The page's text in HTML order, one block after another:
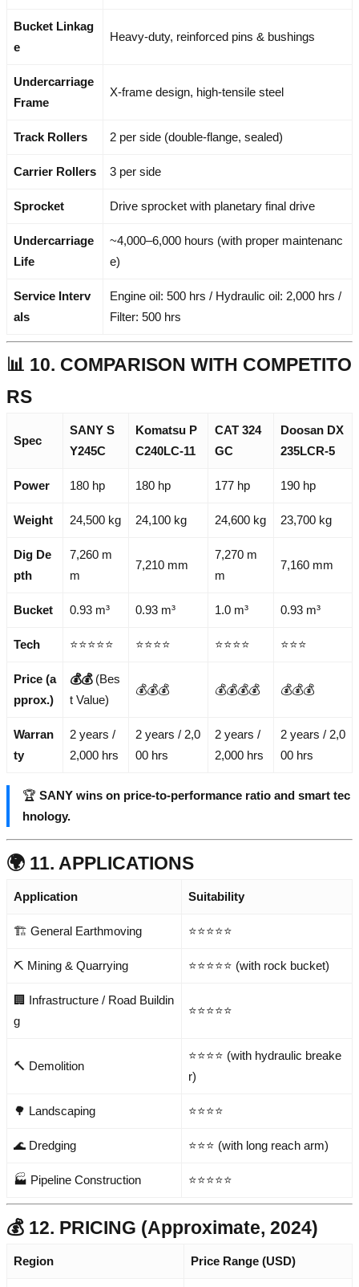
Bucket Linkag
e
Heavy-duty, reinforced pins & bushings
Undercarriage
Frame
X-frame design, high-tensile steel
Track Rollers 2 per side (double-flange, sealed)
Carrier Rollers 3 per side
Sprocket Drive sprocket with planetary final drive
Undercarriage
Life
~4,000–6,000 hours (with proper maintenanc
e)
Service Interv
als
Engine oil: 500 hrs / Hydraulic oil: 2,000 hrs /
Filter: 500 hrs
📊 10. COMPARISON WITH COMPETITO
RS
Spec
SANY S
Y245C
Komatsu P
C240LC-11
CAT 324
GC
Doosan DX
235LCR-5
Power 180 hp 180 hp 177 hp 190 hp
Weight 24,500 kg 24,100 kg 24,600 kg 23,700 kg
Dig De
pth
7,260 m
m
7,210 mm
7,270 m
m
7,160 mm
Bucket 0.93 m³ 0.93 m³ 1.0 m³ 0.93 m³
Tech ⭐⭐⭐⭐⭐ ⭐⭐⭐⭐ ⭐⭐⭐⭐ ⭐⭐⭐
Price (a
pprox.)
💰💰(Bes
t Value)
💰💰💰 💰💰💰💰 💰💰💰
Warran
ty
2 years /
2,000 hrs
2 years / 2,0
00 hrs
2 years /
2,000 hrs
2 years / 2,0
00 hrs
🏆 SANY wins on price-to-performance ratio and smart tec
hnology.
🌍 11. APPLICATIONS
Application Suitability
🏗️ General Earthmoving ⭐⭐⭐⭐⭐
⛏️ Mining & Quarrying ⭐⭐⭐⭐⭐ (with rock bucket)
🏢 Infrastructure / Road Buildin
g
⭐⭐⭐⭐⭐
🔨 Demolition
⭐⭐⭐⭐ (with hydraulic breake
r)
🌳 Landscaping ⭐⭐⭐⭐
🌊 Dredging ⭐⭐⭐ (with long reach arm)
🏭 Pipeline Construction ⭐⭐⭐⭐⭐
💰 12. PRICING (Approximate, 2024)
Region Price Range (USD)